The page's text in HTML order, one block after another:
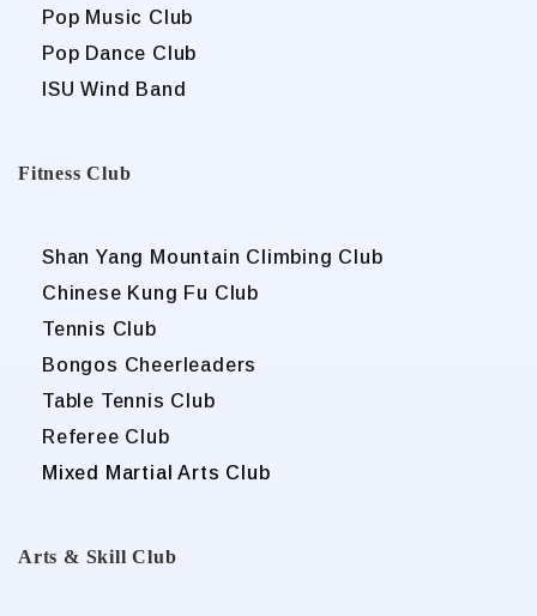
Pop Music Club
Pop Dance Club
ISU Wind Band
Fitness Club
Shan Yang Mountain Climbing Club
Chinese Kung Fu Club
Tennis Club
Bongos Cheerleaders
Table Tennis Club
Referee Club
Mixed Martial Arts Club
Arts & Skill Club